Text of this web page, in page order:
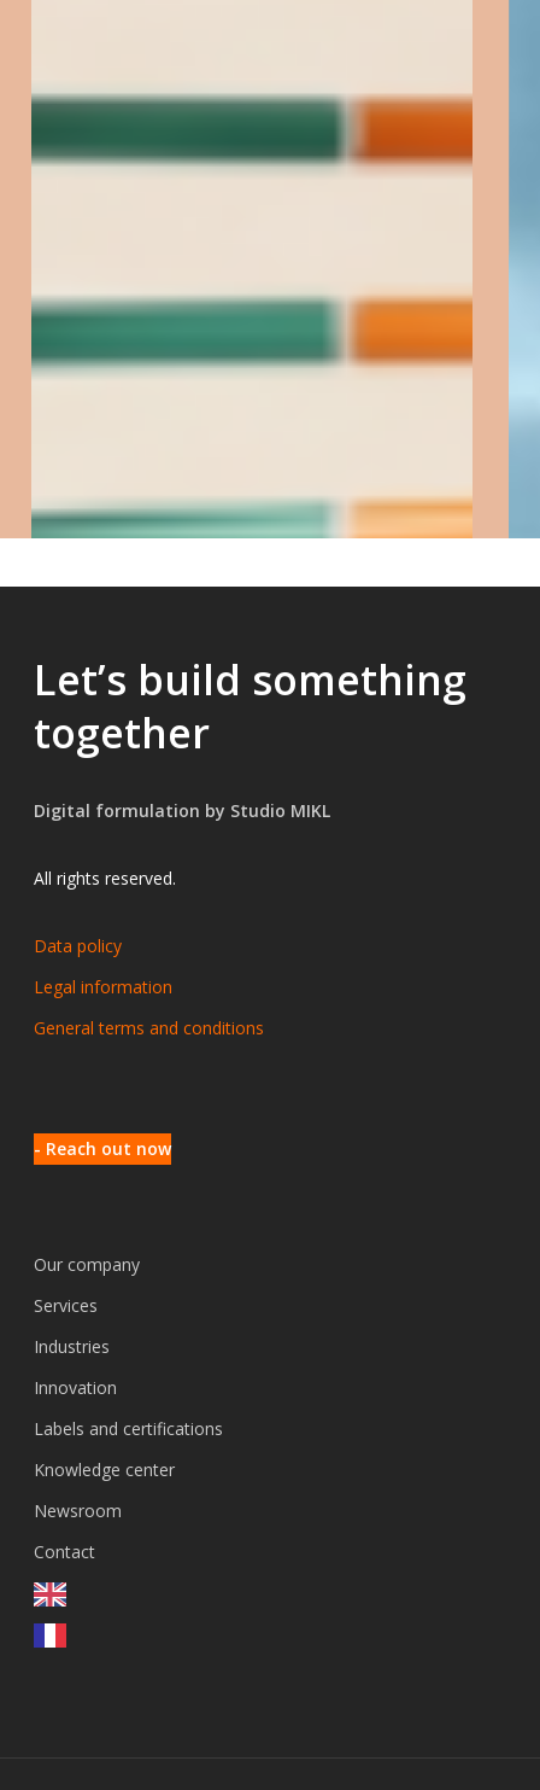
mechanisms
Let’s build something
together
Digital formulation by Studio MIKL
All rights reserved.
Data policy
Legal information
General terms and conditions
- Reach out now
Our company
Services
Industries
Innovation
Labels and certifications
Knowledge center
Newsroom
Contact